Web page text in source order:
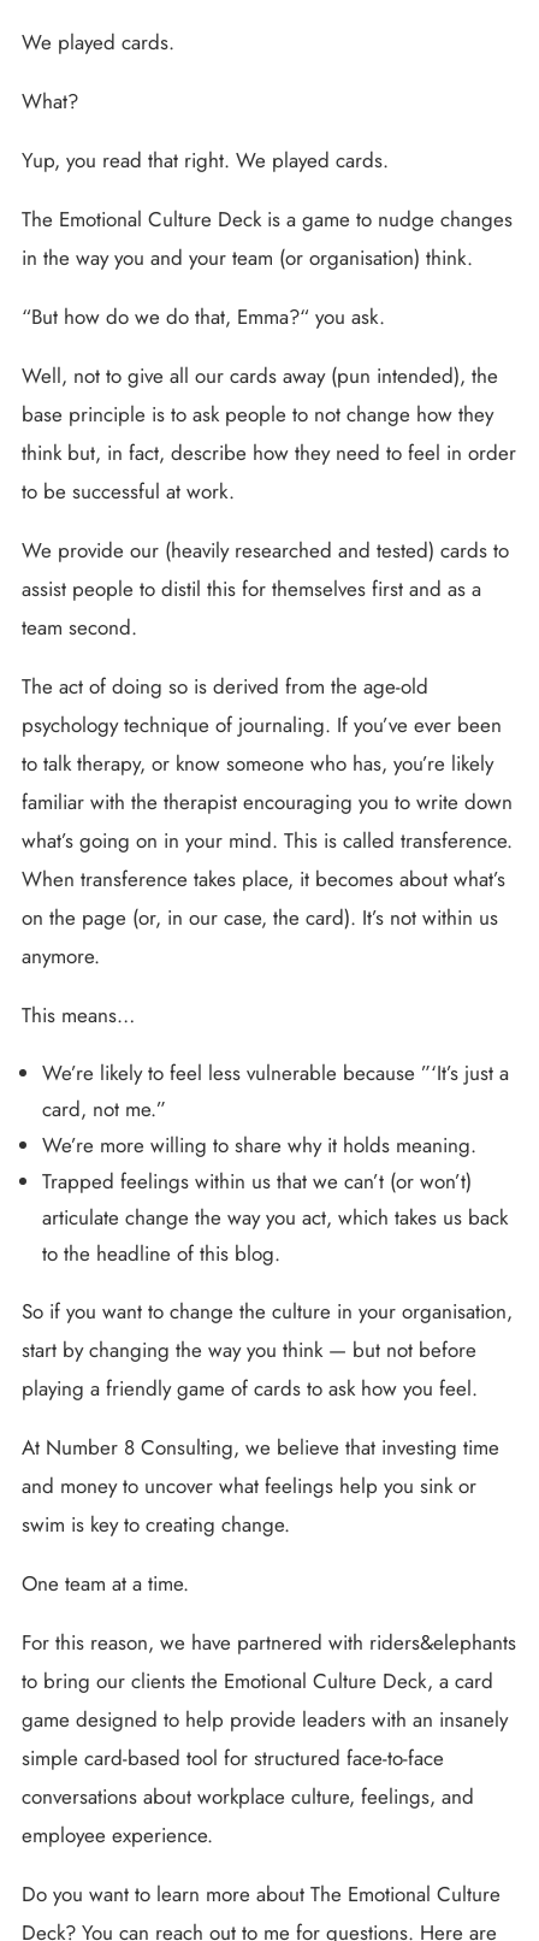
We played cards.
What?
Yup, you read that right. We played cards.
The Emotional Culture Deck is a game to nudge changes
in the way you and your team (or organisation) think.
“But how do we do that, Emma?“ you ask.
Well, not to give all our cards away (pun intended), the
base principle is to ask people to not change how they
think but, in fact, describe how they need to feel in order
to be successful at work.
We provide our (heavily researched and tested) cards to
assist people to distil this for themselves first and as a
team second.
The act of doing so is derived from the age-old
psychology technique of journaling. If you’ve ever been
to talk therapy, or know someone who has, you’re likely
familiar with the therapist encouraging you to write down
what’s going on in your mind. This is called transference.
When transference takes place, it becomes about what’s
on the page (or, in our case, the card). It’s not within us
anymore.
This means…
We’re likely to feel less vulnerable because ”‘It’s just a
card, not me.”
We’re more willing to share why it holds meaning.
Trapped feelings within us that we can’t (or won’t)
articulate change the way you act, which takes us back
to the headline of this blog.
So if you want to change the culture in your organisation,
start by changing the way you think — but not before
playing a friendly game of cards to ask how you feel.
At Number 8 Consulting, we believe that investing time
and money to uncover what feelings help you sink or
swim is key to creating change.
One team at a time.
For this reason, we have partnered with riders&elephants
to bring our clients the Emotional Culture Deck, a card
game designed to help provide leaders with an insanely
simple card-based tool for structured face-to-face
conversations about workplace culture, feelings, and
employee experience.
Do you want to learn more about The Emotional Culture
Deck? You can reach out to me for questions. Here are